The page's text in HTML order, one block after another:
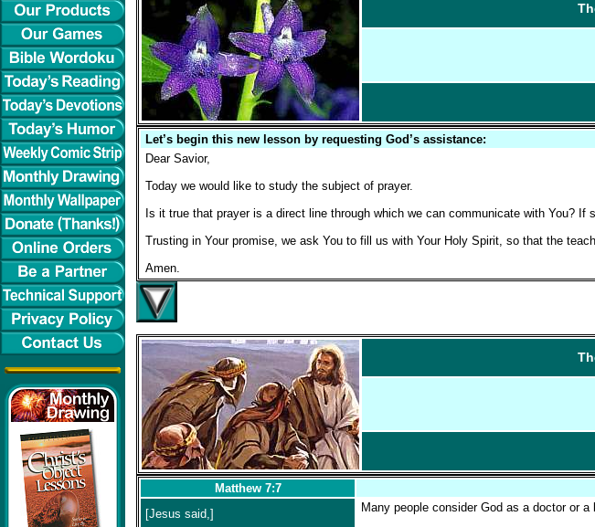
Let’s begin this new lesson by requesting God’s assistance:
Dear Savior,
Today we would like to study the subject of prayer.
Is it true that prayer is a direct line through which we can communicate with You?
Trusting in Your promise, we ask You to fill us with Your Holy Spirit, so that the
Amen.
Matthew 7:7
[Jesus said,]
Many people consider God as a doctor or